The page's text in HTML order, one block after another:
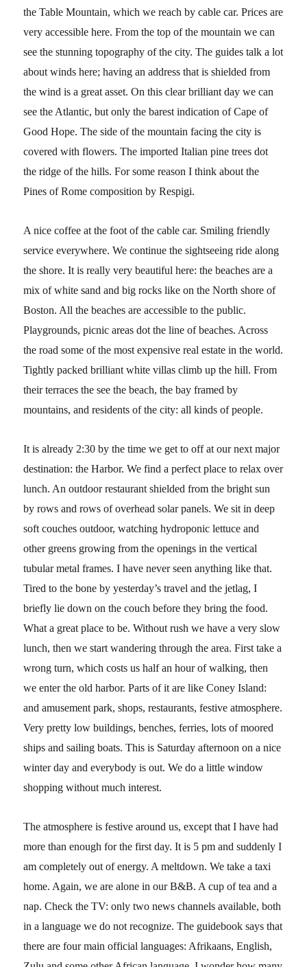
the Table Mountain, which we reach by cable car. Prices are
very accessible here. From the top of the mountain we can
see the stunning topography of the city. The guides talk a lot
about winds here; having an address that is shielded from
the wind is a great asset. On this clear brilliant day we can
see the Atlantic, but only the barest indication of Cape of
Good Hope. The side of the mountain facing the city is
covered with flowers. The imported Italian pine trees dot
the ridge of the hills. For some reason I think about the
Pines of Rome composition by Respigi.
A nice coffee at the foot of the cable car. Smiling friendly
service everywhere. We continue the sightseeing ride along
the shore. It is really very beautiful here: the beaches are a
mix of white sand and big rocks like on the North shore of
Boston. All the beaches are accessible to the public.
Playgrounds, picnic areas dot the line of beaches. Across
the road some of the most expensive real estate in the world.
Tightly packed brilliant white villas climb up the hill. From
their terraces the see the beach, the bay framed by
mountains, and residents of the city: all kinds of people.
It is already 2:30 by the time we get to off at our next major
destination: the Harbor. We find a perfect place to relax over
lunch. An outdoor restaurant shielded from the bright sun
by rows and rows of overhead solar panels. We sit in deep
soft couches outdoor, watching hydroponic lettuce and
other greens growing from the openings in the vertical
tubular metal frames. I have never seen anything like that.
Tired to the bone by yesterday’s travel and the jetlag, I
briefly lie down on the couch before they bring the food.
What a great place to be. Without rush we have a very slow
lunch, then we start wandering through the area. First take a
wrong turn, which costs us half an hour of walking, then
we enter the old harbor. Parts of it are like Coney Island:
and amusement park, shops, restaurants, festive atmosphere.
Very pretty low buildings, benches, ferries, lots of moored
ships and sailing boats. This is Saturday afternoon on a nice
winter day and everybody is out. We do a little window
shopping without much interest.
The atmosphere is festive around us, except that I have had
more than enough for the first day. It is 5 pm and suddenly I
am completely out of energy. A meltdown. We take a taxi
home. Again, we are alone in our B&B. A cup of tea and a
nap. Check the TV: only two news channels available, both
in a language we do not recognize. The guidebook says that
there are four main official languages: Afrikaans, English,